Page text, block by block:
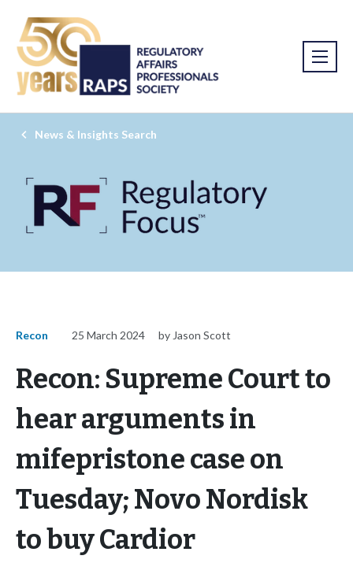
News & Insights Search
Recon 25 March 2024 by Jason Scott
Recon: Supreme Court to
hear arguments in
mifepristone case on
Tuesday; Novo Nordisk
to buy Cardior